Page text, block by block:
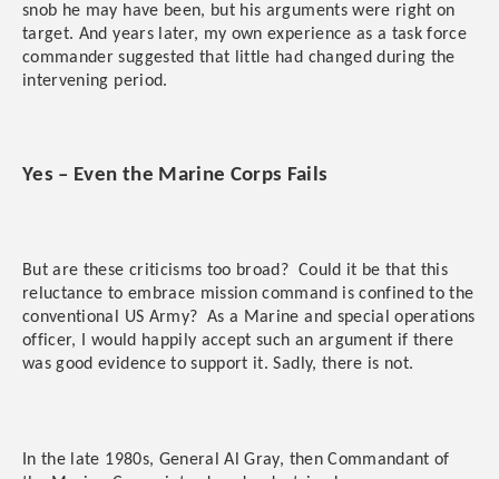
snob he may have been, but his arguments were right on
target. And years later, my own experience as a task force
commander suggested that little had changed during the
intervening period.
Yes – Even the Marine Corps Fails
But are these criticisms too broad? Could it be that this
reluctance to embrace mission command is confined to the
conventional US Army? As a Marine and special operations
officer, I would happily accept such an argument if there
was good evidence to support it. Sadly, there is not.
In the late 1980s, General Al Gray, then Commandant of